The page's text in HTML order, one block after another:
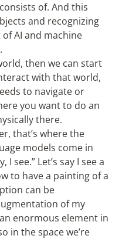
of. And this
and recognizing
AI and machine
then we can start
with that world,
to navigate or
you want to do an
there.
that’s where the
models come in
I see.” Let’s say I see a
to have a painting of a
can be
of my
enormous element in
in the space we’re